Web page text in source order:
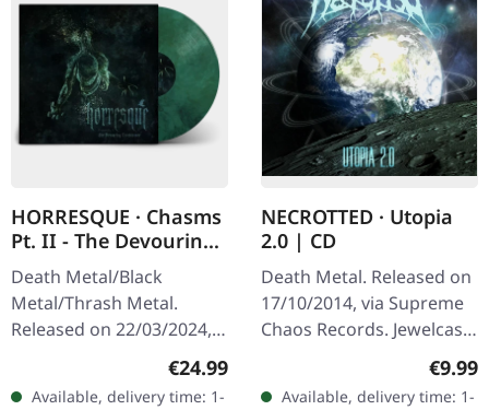
HORRESQUE · Chasms
Pt. II - The Devouring
Exorbitance |
MARBLED LP
Death Metal/Black
Metal/Thrash Metal.
Released on 22/03/2024,
Regular price:
€24.99
Available, delivery time: 1-
NECROTTED · Utopia
2.0 | CD
Death Metal. Released on
17/10/2014, via Supreme
Chaos Records. Jewelcase
CD. NECROTTEDs new
album offers nothing but
€9.99
Available, delivery time: 1-